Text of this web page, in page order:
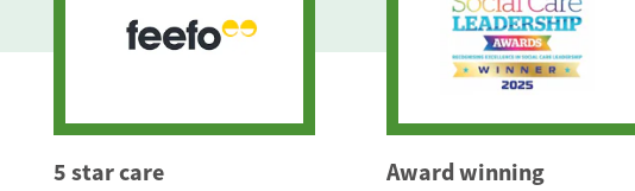
5 star care Award winning